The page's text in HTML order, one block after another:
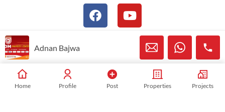
© 2021-2025 Sialkotproperties.com All Rights Reserved
Home Profile Post Properties Projects
Adnan Bajwa